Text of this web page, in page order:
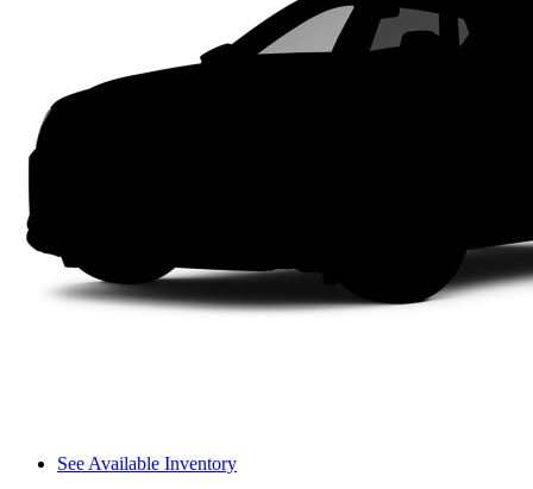
See Available Inventory